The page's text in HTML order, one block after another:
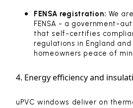
FENSA registration: We
FENSA - a government-
that self-certifies
regulations in England and
homeowners peace of
4. Energy efficiency and
uPVC windows deliver on